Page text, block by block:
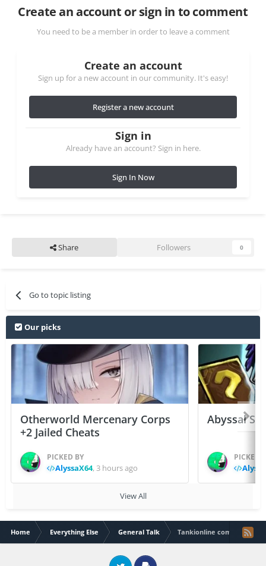
Create an account or sign in to comment
You need to be a member in order to leave a comment
Create an account
Sign up for a new account in our community. It's easy!
Register a new account
Sign in
Already have an account? Sign in here.
Sign In Now
Share Followers 0
Go to topic listing
Our picks
Otherworld Mercenary Corps
+2 Jailed Cheats
PICKED BY
AlyssaX64, 3 hours ago
Abyssal
PICKED
View All
Home Everything Else General Talk Tankionline competition